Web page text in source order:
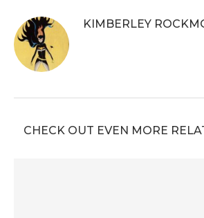
KIMBERLEY
CHECK OUT EVEN MORE